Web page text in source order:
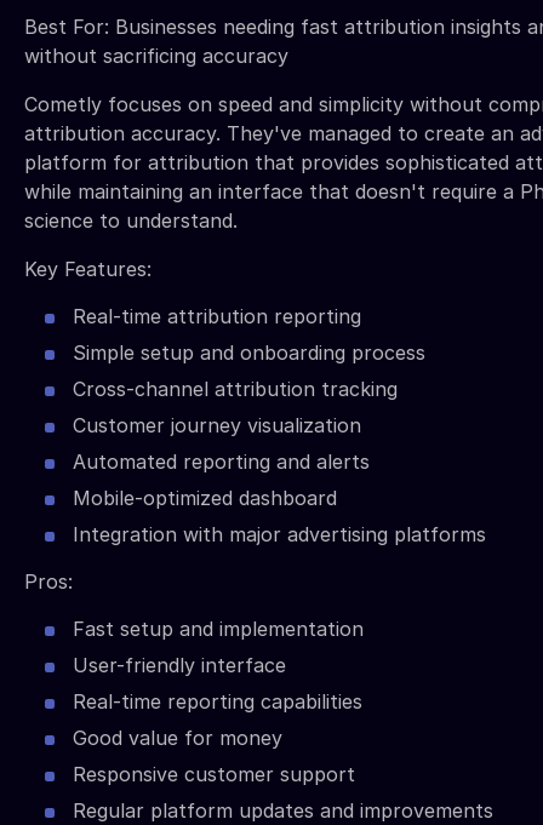
Best For: Businesses needing fast attribution insights
without sacrificing accuracy
Cometly focuses on speed and simplicity without
attribution accuracy. They've managed to create an
platform for attribution that provides sophisticated
while maintaining an interface that doesn't require a
science to understand.
Key Features:
Real-time attribution reporting
Simple setup and onboarding process
Cross-channel attribution tracking
Customer journey visualization
Automated reporting and alerts
Mobile-optimized dashboard
Integration with major advertising platforms
Pros:
Fast setup and implementation
User-friendly interface
Real-time reporting capabilities
Good value for money
Responsive customer support
Regular platform updates and improvements